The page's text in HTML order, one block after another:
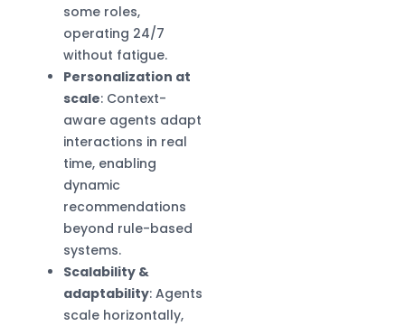
some roles,
operating 24/7
without fatigue.
Personalization at
scale: Context-
aware agents adapt
interactions in real
time, enabling
dynamic
recommendations
beyond rule-based
systems.
Scalability &
adaptability: Agents
scale horizontally,